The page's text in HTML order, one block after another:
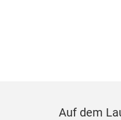
Auf dem